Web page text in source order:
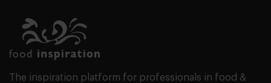
The inspiration platform for professionals in food &